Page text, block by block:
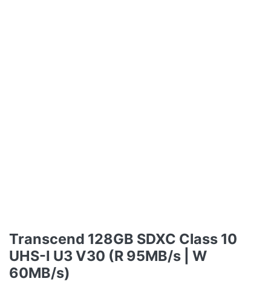
Transcend 128GB SDXC Class 10
UHS-I U3 V30 (R 95MB/s | W
60MB/s)